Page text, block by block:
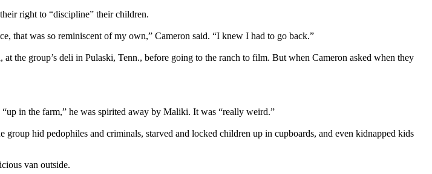
right to “discipline” their children.
that was so reminiscent of my own,” Cameron said. “I knew I had to go back.”
the group’s deli in Pulaski, Tenn., before going to the ranch to film. But when Cameron asked when they
in the farm,” he was spirited away by Maliki. It was “really weird.”
hid pedophiles and criminals, starved and locked children up in cupboards, and even kidnapped kids
van outside.